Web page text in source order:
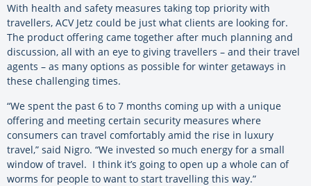
With health and safety measures taking top priority with
travellers, ACV Jetz could be just what clients are looking for.
The product offering came together after much planning and
discussion, all with an eye to giving travellers – and their travel
agents – as many options as possible for winter getaways in
these challenging times.
“We spent the past 6 to 7 months coming up with a unique
offering and meeting certain security measures where
consumers can travel comfortably amid the rise in luxury
travel,” said Nigro. “We invested so much energy for a small
window of travel. I think it’s going to open up a whole can of
worms for people to want to start travelling this way.”